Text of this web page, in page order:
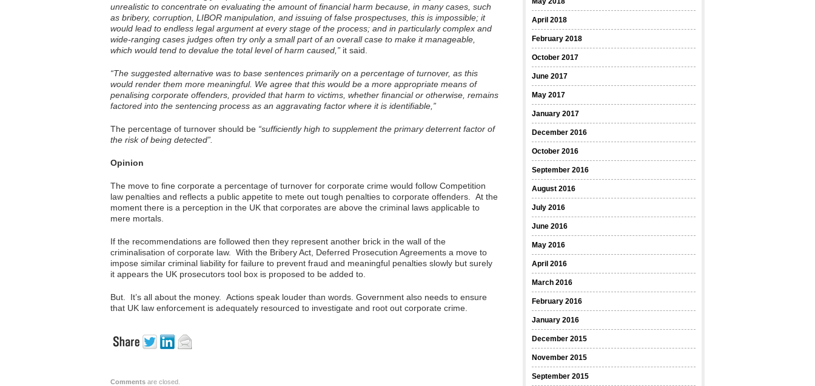
unrealistic to concentrate on evaluating the amount of financial harm because, in many cases, such
as bribery, corruption, LIBOR manipulation, and issuing of false prospectuses, this is impossible; it
would lead to endless legal argument at every stage of the process; and in particularly complex and
wide-ranging cases judges often try only a small part of an overall case to make it manageable,
which would tend to devalue the total level of harm caused,” it said.
“The suggested alternative was to base sentences primarily on a percentage of turnover, as this
would render them more meaningful. We agree that this would be a more appropriate means of
penalising corporate offenders, provided that harm to victims, whether financial or otherwise, remains
factored into the sentencing process as an aggravating factor where it is identifiable,”
The percentage of turnover should be “sufficiently high to supplement the primary deterrent factor of
the risk of being detected”.
Opinion
The move to fine corporate a percentage of turnover for corporate crime would follow Competition
law penalties and reflects a public appetite to mete out tough penalties to corporate offenders. At the
moment there is a perception in the UK that corporates are above the criminal laws applicable to
mere mortals.
If the recommendations are followed then they represent another brick in the wall of the
criminalisation of corporate law. With the Bribery Act, Deferred Prosecution Agreements a move to
impose similar criminal liability for failure to prevent fraud and meaningful penalties slowly but surely
it appears the UK prosecutors tool box is proposed to be added to.
But. It’s all about the money. Actions speak louder than words. Government also needs to ensure
that UK law enforcement is adequately resourced to investigate and root out corporate crime.
Comments are closed.
April 2018
February 2018
October 2017
June 2017
May 2017
January 2017
December 2016
October 2016
September 2016
August 2016
July 2016
June 2016
May 2016
April 2016
March 2016
February 2016
January 2016
December 2015
November 2015
September 2015